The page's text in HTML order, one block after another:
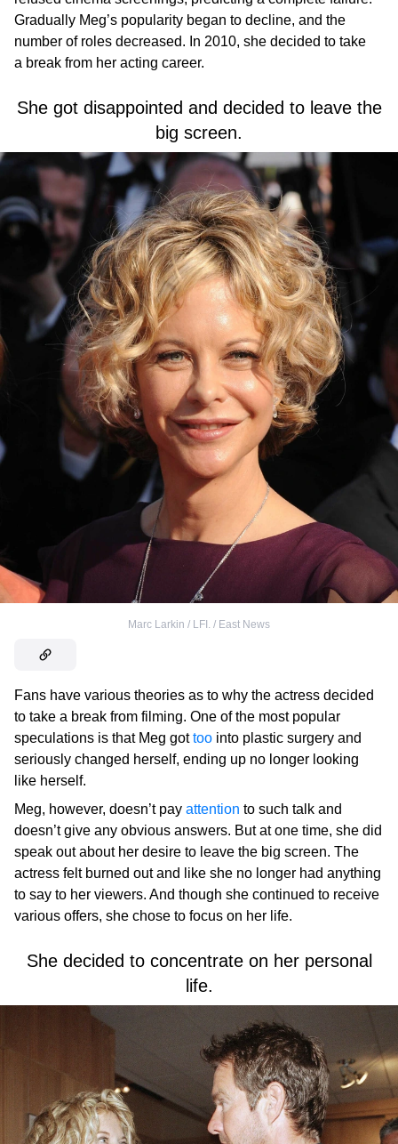
Gradually Meg’s popularity began to decline, and the
number of roles decreased. In 2010, she decided to take
a break from her acting career.
She got disappointed and decided to leave the
big screen.
Marc Larkin / LFI. / East News
Fans have various theories as to why the actress decided
to take a break from filming. One of the most popular
speculations is that Meg gottoo into plastic surgery and
seriously changed herself, ending up no longer looking
like herself.
Meg, however, doesn’t pay attention to such talk and
doesn’t give any obvious answers. But at one time, she did
speak out about her desire to leave the big screen. The
actress felt burned out and like she no longer had anything
to say to her viewers. And though she continued to receive
various offers, she chose to focus on her life.
She decided to concentrate on her personal
life.